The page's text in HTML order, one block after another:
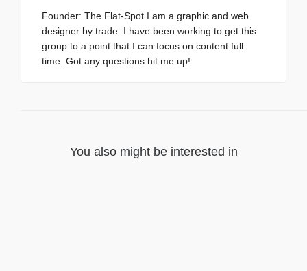
Founder: The Flat-Spot I am a graphic and web
designer by trade. I have been working to get this
group to a point that I can focus on content full
time. Got any questions hit me up!
You also might be interested in